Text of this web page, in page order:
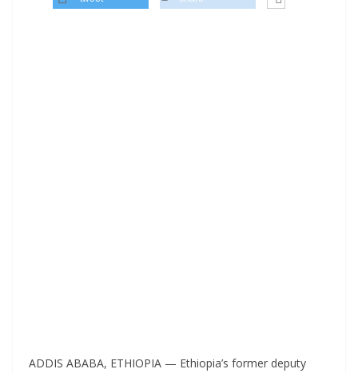
ADDIS ABABA, ETHIOPIA — Ethiopia’s former deputy